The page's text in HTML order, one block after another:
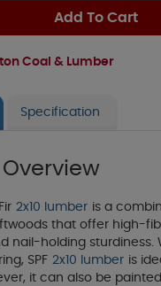
Add To Cart
Coal & Lumber
Specification
2x10 lumber is a
that offer high-
nail-holding sturdiness.
SPF 2x10 lumber is
it can also be